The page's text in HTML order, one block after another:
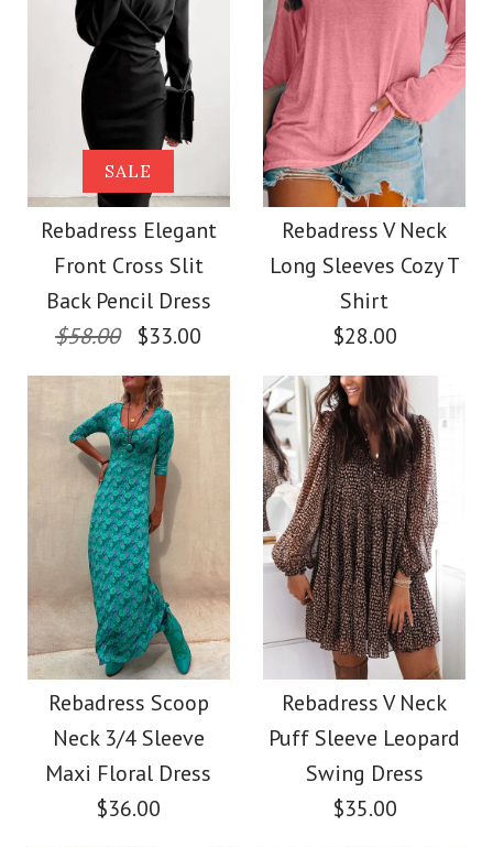
Color
Size
More Details →
Size
More Details →
Images /1/2
Rebadress V Neck
Long Sleeve Hollow
Out Cozy Sweater
$38.00
Color
Size
More Details →
Images / /2/3
Rebadress Hollow
Out Side Split Sequin
Sweater
$45.00
Color
Size
More Details →
SALE
Rebadress Elegant
Front Cross Slit
Back Pencil Dress
$58.00
$33.00
Images / /4/5/6/7
SALE
Rebadress Elegant
Front Cross Slit Back
Pencil Dress
Rebadress V Neck
Long Sleeves Cozy T
Shirt
$28.00
Images / /3/4/5
Rebadress V Neck
Long Sleeves Cozy T
Shirt
Rebadress Scoop
Neck 3/4 Sleeve
Maxi Floral Dress
$36.00
Rebadress V Neck
Puff Sleeve Leopard
Swing Dress
$35.00